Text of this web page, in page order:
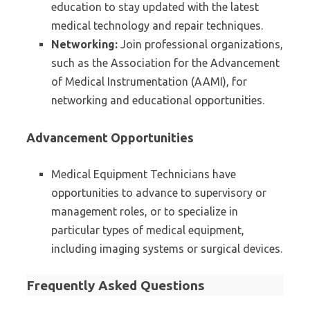
education to stay updated with the latest
medical technology and repair techniques.
Networking: Join professional organizations,
such as the Association for the Advancement
of Medical Instrumentation (AAMI), for
networking and educational opportunities.
Advancement Opportunities
Medical Equipment Technicians have
opportunities to advance to supervisory or
management roles, or to specialize in
particular types of medical equipment,
including imaging systems or surgical devices.
Frequently Asked Questions